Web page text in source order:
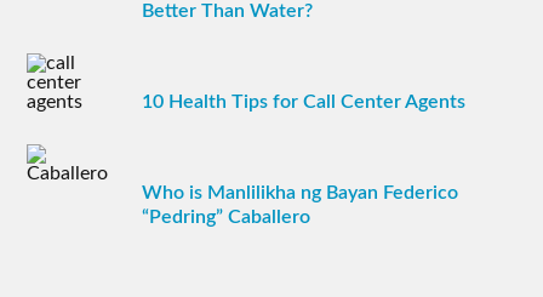
Better Than Water?
10 Health Tips for Call Center Agents
Who is Manlilikha ng Bayan Federico
“Pedring” Caballero